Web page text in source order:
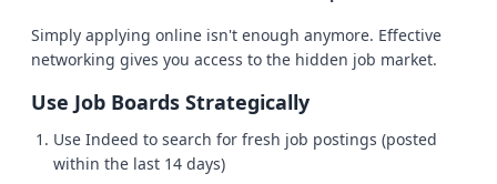
Simply applying online isn't enough anymore. Effective
networking gives you access to the hidden job market.
Use Job Boards Strategically
Use Indeed to search for fresh job postings (posted
within the last 14 days)